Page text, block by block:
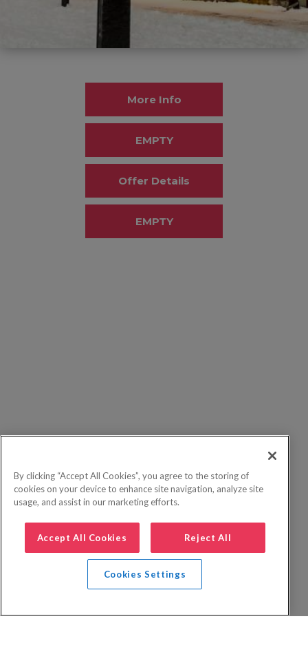
More Info
EMPTY
Offer Details
EMPTY
By clicking “Accept All Cookies”, you agree to the storing of
cookies on your device to enhance site navigation, analyze site
usage, and assist in our marketing efforts.
Accept All Cookies Reject All
Cookies Settings